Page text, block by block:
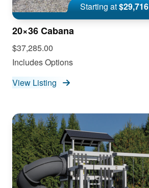
Starting at$29,716
20×36 Cabana
$37,285.00
Includes Options
View Listing